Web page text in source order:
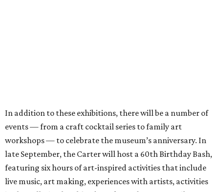
In addition to these exhibitions, there will be a number of
events — from a craft cocktail series to family art
workshops — to celebrate the museum’s anniversary. In
late September, the Carter will host a 60th Birthday Bash,
featuring six hours of art-inspired activities that include
live music, art making, experiences with artists, activities